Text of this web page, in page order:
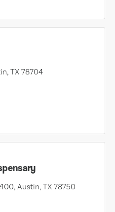
TX 78704
Austin, TX 78750